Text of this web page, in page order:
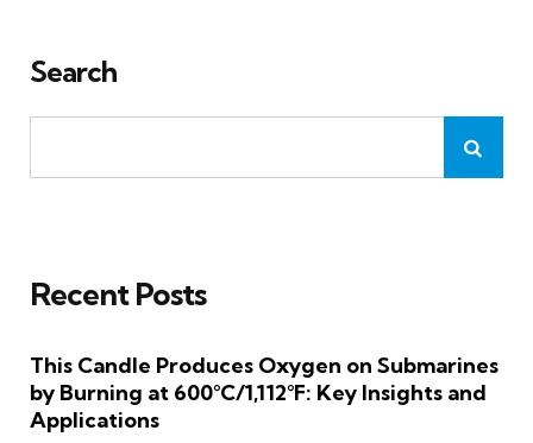
Search
Recent Posts
This Candle Produces Oxygen on Submarines
by Burning at 600°C/1,112°F: Key Insights and
Applications